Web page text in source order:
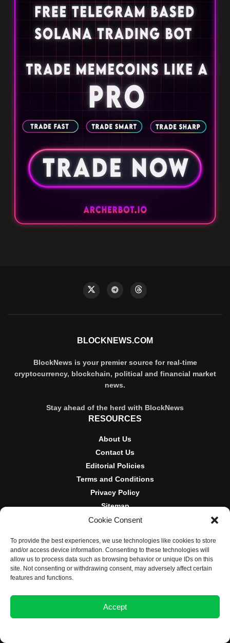
Cookie Consent
To provide the best experiences, we use technologies like cookies to store
and/or access device information. Consenting to these technologies will
allow us to process data such as browsing behavior or unique IDs on this
site. Not consenting or withdrawing consent, may adversely affect certain
features and functions.
Accept
BLOCKNEWS.COM
BlockNews is your premier source for real-time
cryptocurrency, blockchain, political and financial market
news.
Stay ahead of the herd with BlockNews
RESOURCES
About Us
Contact Us
Editorial Policies
Terms and Conditions
Privacy Policy
Sitemap
DISCLOSURES AND POLICIES
BlockNews provides independent reporting on crypto, blockchain,
and digital finance. Content is for informational purposes only and
does not constitute financial advice. Sponsored material is always
disclosed. By using this site, you agree to our